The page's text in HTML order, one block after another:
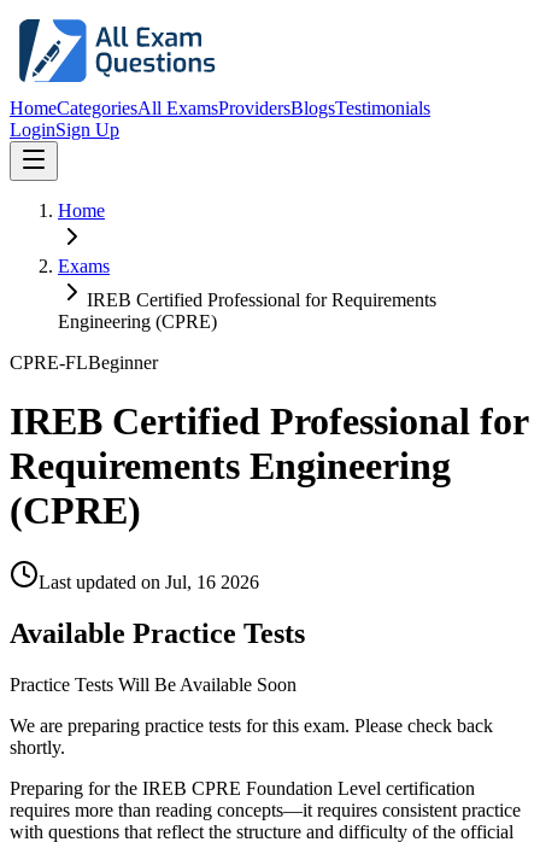
HomeCategoriesAll ExamsProvidersBlogsTestimonials
LoginSign Up
Home
Exams
IREB Certified Professional for Requirements
Engineering (CPRE)
CPRE-FLBeginner
IREB Certified Professional for
Requirements Engineering
(CPRE)
Last updated on Jul, 16 2026
Available Practice Tests
Practice Tests Will Be Available Soon
We are preparing practice tests for this exam. Please check back
shortly.
Preparing for the IREB CPRE Foundation Level certification
requires more than reading concepts—it requires consistent practice
with questions that reflect the structure and difficulty of the official